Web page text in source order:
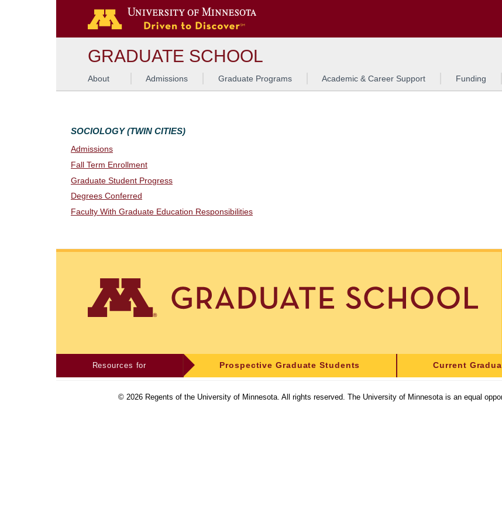
GRADUATE SCHOOL
About Admissions Graduate Programs Academic & Career Support Funding
SOCIOLOGY (TWIN CITIES)
Admissions
Fall Term Enrollment
Graduate Student Progress
Degrees Conferred
Faculty With Graduate Education Responsibilities
Resources for Prospective Graduate Students Current
© 2026Regents of the University of Minnesota. All rights reserved. The University of Minnesota is an equal